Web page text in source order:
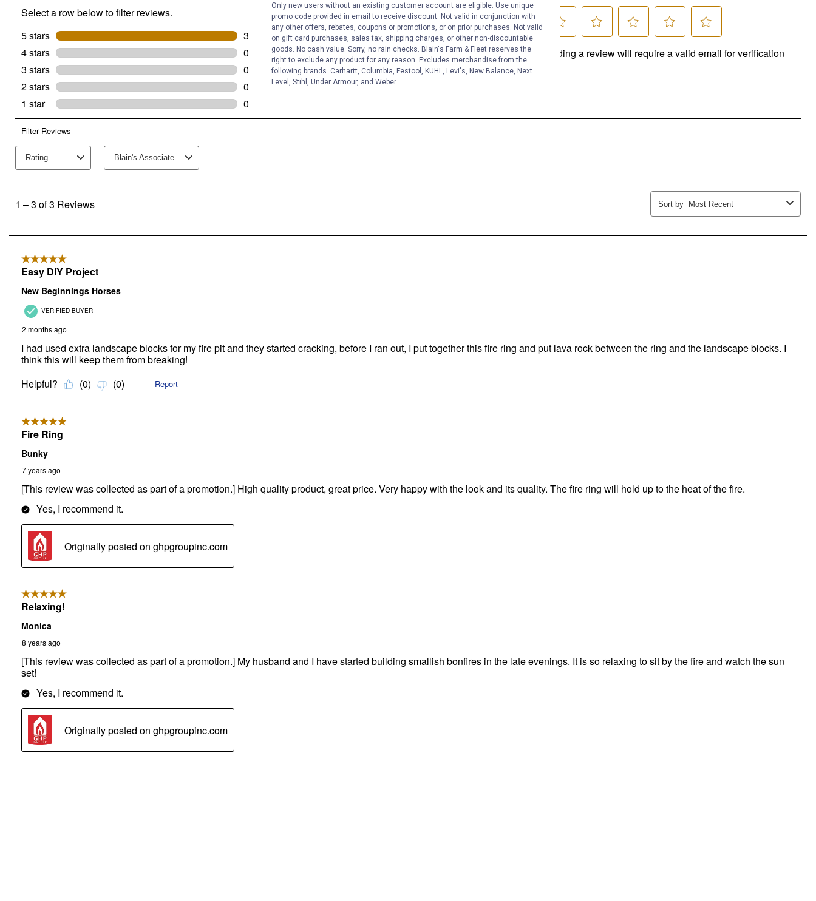
Only new users without an existing customer account are eligible. Use unique
promo code provided in email to receive discount. Not valid in conjunction with
any other offers, rebates, coupons or promotions, or on prior purchases. Not valid
on gift card purchases, sales tax, shipping charges, or other non-discountable
goods. No cash value. Sorry, no rain checks. Blain's Farm & Fleet reserves the
right to exclude any product for any reason. Excludes merchandise from the
following brands. Carhartt, Columbia, Festool, KÜHL, Levi's, New Balance, Next
Level, Stihl, Under Armour, and Weber.